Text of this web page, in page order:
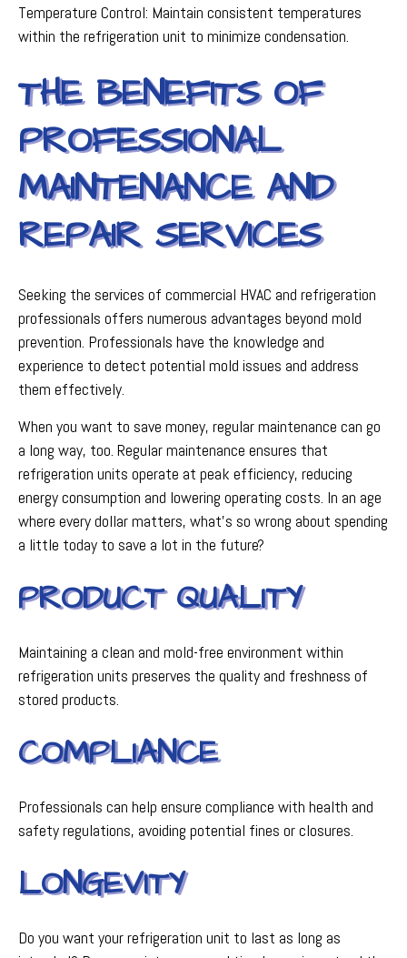
Temperature Control: Maintain consistent temperatures
within the refrigeration unit to minimize condensation.
THE BENEFITS OF
PROFESSIONAL
MAINTENANCE AND
REPAIR SERVICES
Seeking the services of commercial HVAC and refrigeration
professionals offers numerous advantages beyond mold
prevention. Professionals have the knowledge and
experience to detect potential mold issues and address
them effectively.
When you want to save money, regular maintenance can go
a long way, too. Regular maintenance ensures that
refrigeration units operate at peak efficiency, reducing
energy consumption and lowering operating costs. In an age
where every dollar matters, what's so wrong about spending
a little today to save a lot in the future?
PRODUCT QUALITY
Maintaining a clean and mold-free environment within
refrigeration units preserves the quality and freshness of
stored products.
COMPLIANCE
Professionals can help ensure compliance with health and
safety regulations, avoiding potential fines or closures.
LONGEVITY
Do you want your refrigeration unit to last as long as